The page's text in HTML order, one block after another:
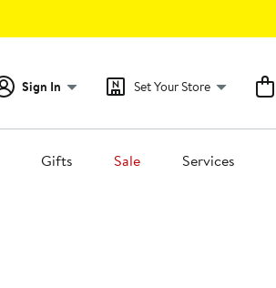
Sign In Set Your Store
Gifts Sale Services